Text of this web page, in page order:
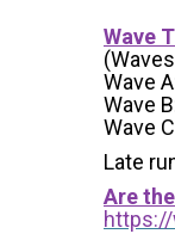
Wave
Wave
Wave
Wave
Late
Are